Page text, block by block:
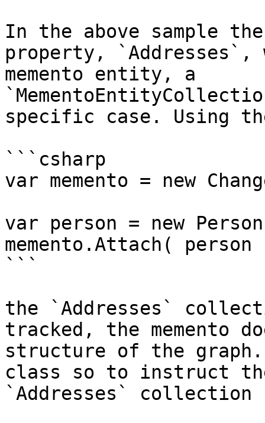
In the above sample
property,
memento entity, a
specific case. Using
```csharp
var memento = new
var person = new
memento.Attach(
```
the `Addresses`
tracked, the memento
structure of the graph.
class so to instruct
`Addresses` collection